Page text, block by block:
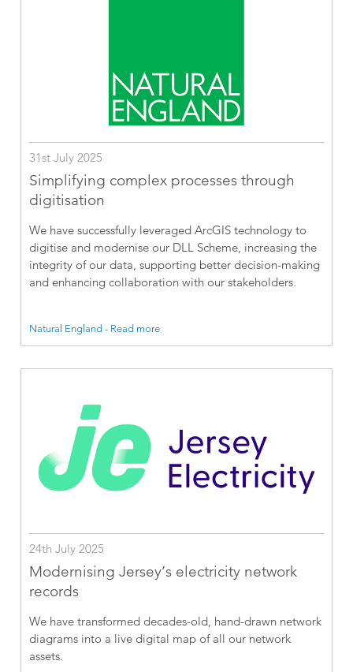
31st July 2025
Simplifying complex processes through
digitisation
We have successfully leveraged ArcGIS technology to
digitise and modernise our DLL Scheme, increasing the
integrity of our data, supporting better decision-making
and enhancing collaboration with our stakeholders.
Natural England - Read more
24th July 2025
Modernising Jersey’s electricity network
records
We have transformed decades-old, hand-drawn network
diagrams into a live digital map of all our network
assets.